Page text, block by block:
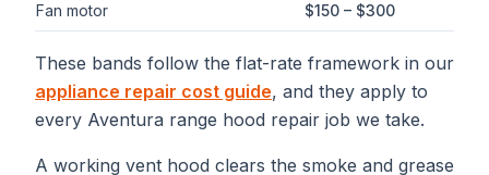
Fan motor $150 – $300
These bands follow the flat-rate framework in our
appliance repair cost guide, and they apply to
every Aventura range hood repair job we take.
A working vent hood clears the smoke and grease